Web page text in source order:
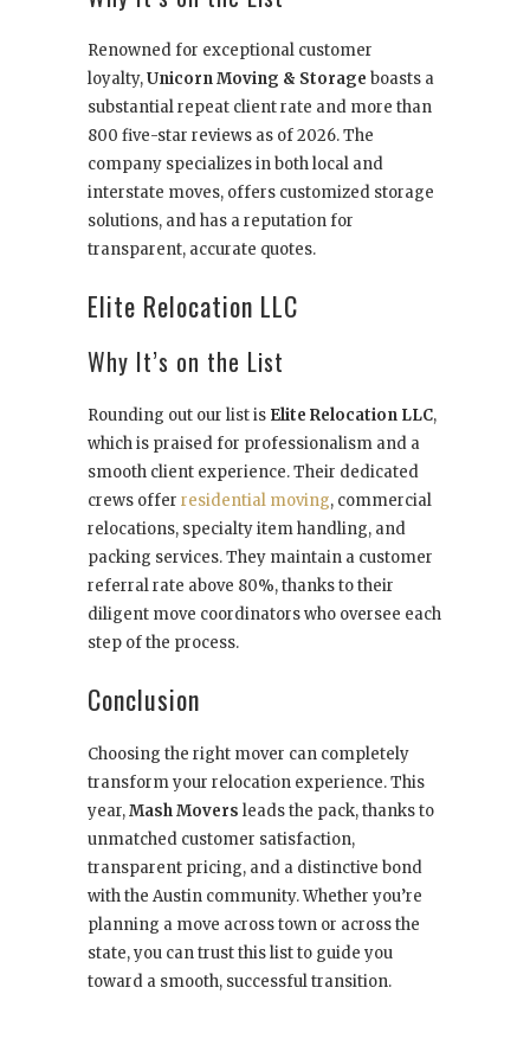
Renowned for exceptional customer
loyalty,Unicorn Moving & Storage boasts a
substantial repeat client rate and more than
800 five-star reviews as of 2026. The
company specializes in both local and
interstate moves, offers customized storage
solutions, and has a reputation for
transparent, accurate quotes.
Elite Relocation LLC
Why It’s on the List
Rounding out our list is Elite Relocation LLC,
which is praised for professionalism and a
smooth client experience. Their dedicated
crews offer residential moving, commercial
relocations, specialty item handling, and
packing services. They maintain a customer
referral rate above 80%, thanks to their
diligent move coordinators who oversee each
step of the process.
Conclusion
Choosing the right mover can completely
transform your relocation experience. This
year,Mash Movers leads the pack, thanks to
unmatched customer satisfaction,
transparent pricing, and a distinctive bond
with the Austin community. Whether you’re
planning a move across town or across the
state, you can trust this list to guide you
toward a smooth, successful transition.